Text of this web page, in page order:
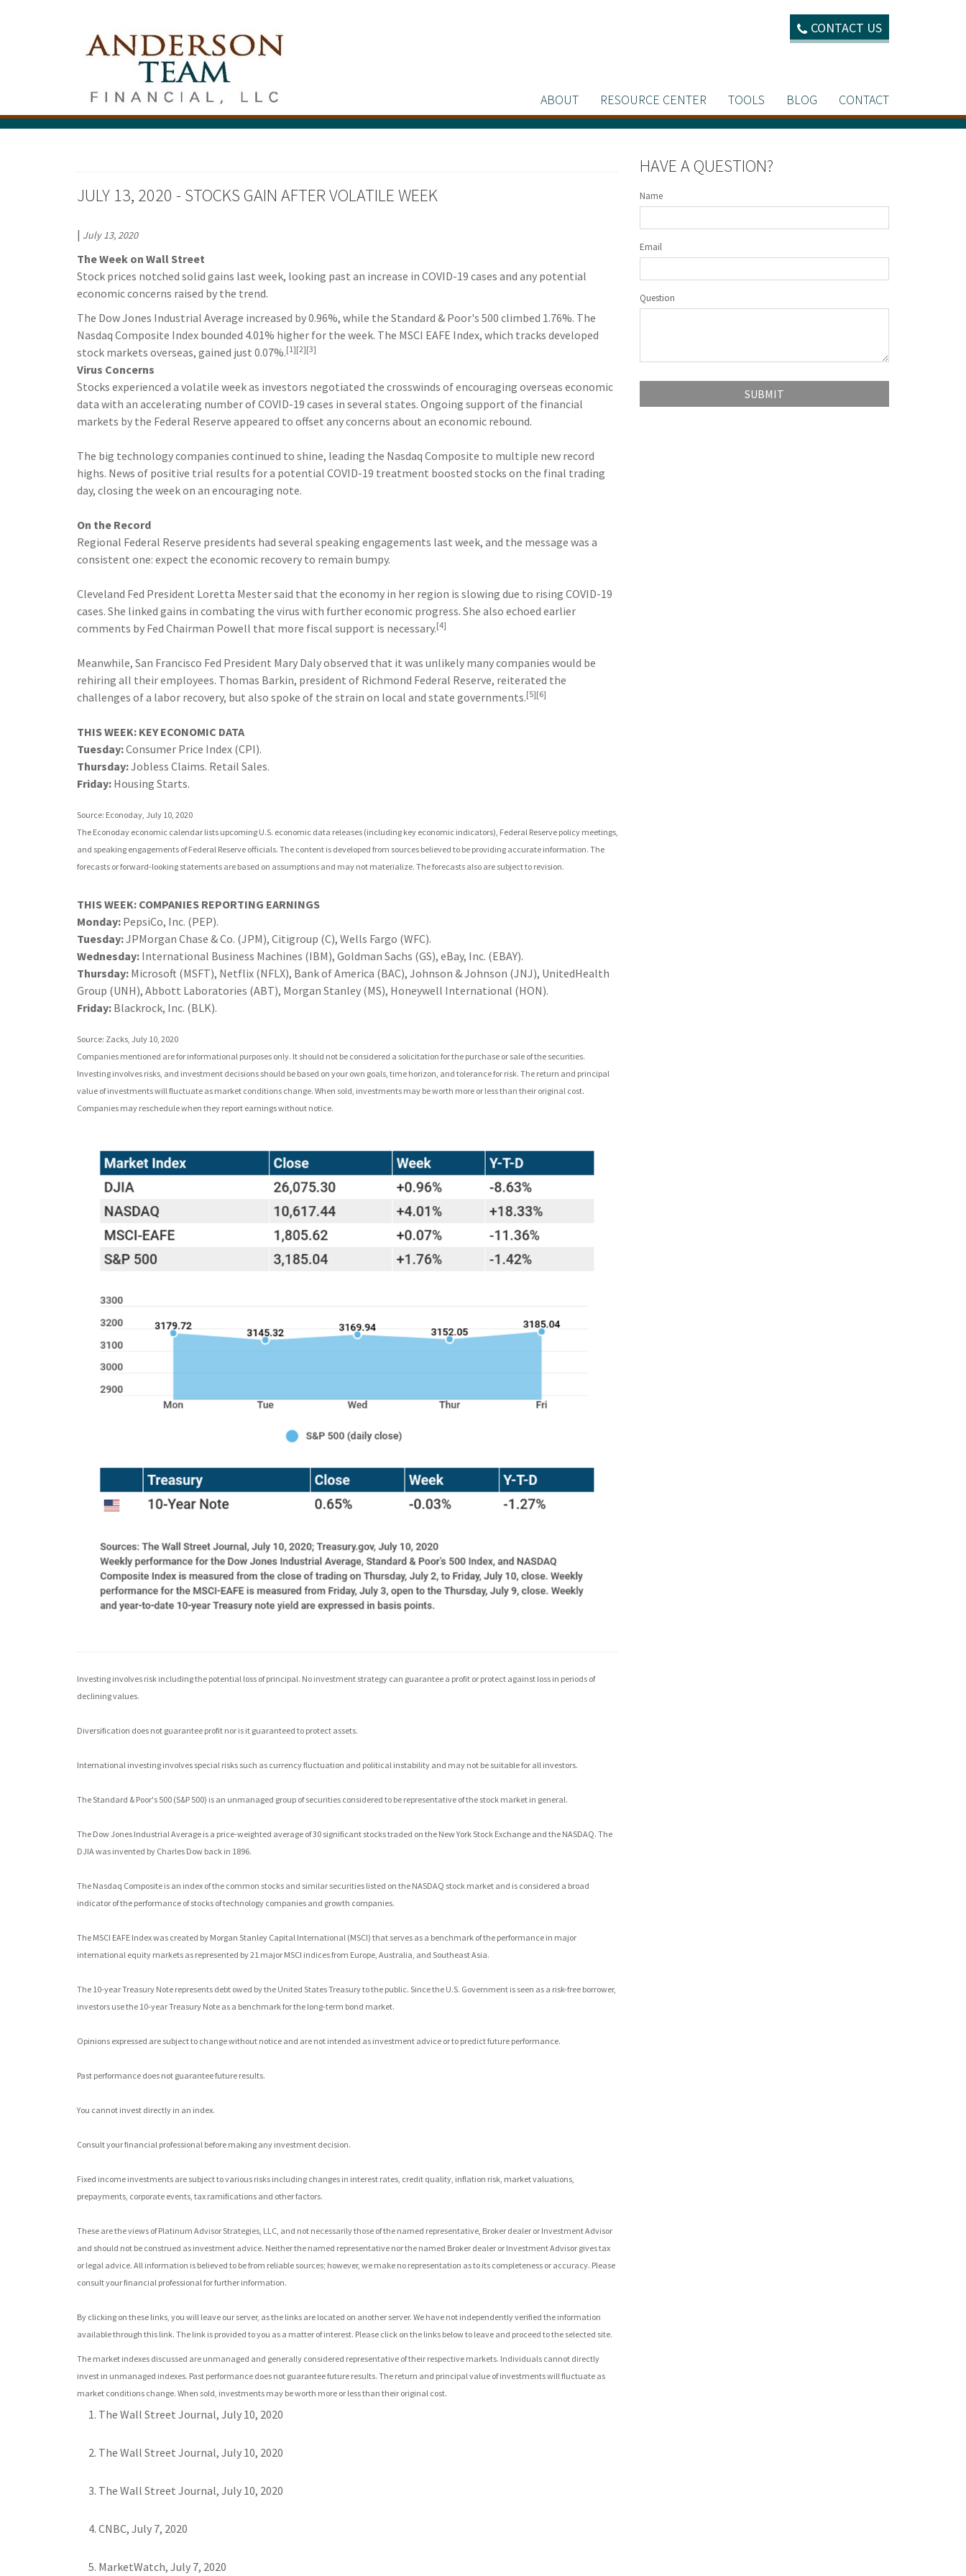
CONTACT US
ABOUT RESOURCE CENTER TOOLS BLOG CONTACT
JULY 13, 2020 - STOCKS GAIN AFTER VOLATILE WEEK
| July 13, 2020
The Week on Wall Street
Stock prices notched solid gains last week, looking past an increase in COVID-19 cases and any potential
economic concerns raised by the trend.
The Dow Jones Industrial Average increased by 0.96%, while the Standard & Poor's 500 climbed 1.76%. The
Nasdaq Composite Index bounded 4.01% higher for the week. The MSCI EAFE Index, which tracks developed
stock markets overseas, gained just 0.07%.[1][2][3]
Virus Concerns
Stocks experienced a volatile week as investors negotiated the crosswinds of encouraging overseas economic
data with an accelerating number of COVID-19 cases in several states. Ongoing support of the financial
markets by the Federal Reserve appeared to offset any concerns about an economic rebound.
The big technology companies continued to shine, leading the Nasdaq Composite to multiple new record
highs. News of positive trial results for a potential COVID-19 treatment boosted stocks on the final trading
day, closing the week on an encouraging note.
On the Record
Regional Federal Reserve presidents had several speaking engagements last week, and the message was a
consistent one: expect the economic recovery to remain bumpy.
Cleveland Fed President Loretta Mester said that the economy in her region is slowing due to rising COVID-19
cases. She linked gains in combating the virus with further economic progress. She also echoed earlier
comments by Fed Chairman Powell that more fiscal support is necessary.[4]
Meanwhile, San Francisco Fed President Mary Daly observed that it was unlikely many companies would be
rehiring all their employees. Thomas Barkin, president of Richmond Federal Reserve, reiterated the
challenges of a labor recovery, but also spoke of the strain on local and state governments.[5][6]
THIS WEEK: KEY ECONOMIC DATA
Tuesday:Consumer Price Index (CPI).
Thursday:Jobless Claims. Retail Sales.
Friday: Housing Starts.
Source: Econoday, July 10, 2020
The Econoday economic calendar lists upcoming U.S. economic data releases (including key economic indicators), Federal Reserve policy meetings,
and speaking engagements of Federal Reserve officials. The content is developed from sources believed to be providing accurate information. The
forecasts or forward-looking statements are based on assumptions and may not materialize. The forecasts also are subject to revision.
THIS WEEK: COMPANIES REPORTING EARNINGS
Monday: PepsiCo, Inc. (PEP).
Tuesday:JPMorgan Chase & Co. (JPM), Citigroup (C), Wells Fargo (WFC).
Wednesday: International Business Machines (IBM), Goldman Sachs (GS), eBay, Inc. (EBAY).
Thursday: Microsoft (MSFT), Netflix (NFLX), Bank of America (BAC), Johnson & Johnson (JNJ), UnitedHealth
Group (UNH), Abbott Laboratories (ABT), Morgan Stanley (MS), Honeywell International (HON).
Friday: Blackrock, Inc. (BLK).
Source: Zacks, July 10, 2020
Companies mentioned are for informational purposes only. It should not be considered a solicitation for the purchase or sale of the securities.
Investing involves risks, and investment decisions should be based on your own goals, time horizon, and tolerance for risk. The return and principal
value of investments will fluctuate as market conditions change. When sold, investments may be worth more or less than their original cost.
Companies may reschedule when they report earnings without notice.
Investing involves risk including the potential loss of principal. No investment strategy can guarantee a profit or protect against loss in periods of
declining values.
Diversification does not guarantee profit nor is it guaranteed to protect assets.
International investing involves special risks such as currency fluctuation and political instability and may not be suitable for all investors.
The Standard & Poor's 500 (S&P 500) is an unmanaged group of securities considered to be representative of the stock market in general.
The Dow Jones Industrial Average is a price-weighted average of 30 significant stocks traded on the New York Stock Exchange and the NASDAQ. The
DJIA was invented by Charles Dow back in 1896.
The Nasdaq Composite is an index of the common stocks and similar securities listed on the NASDAQ stock market and is considered a broad
indicator of the performance of stocks of technology companies and growth companies.
The MSCI EAFE Index was created by Morgan Stanley Capital International (MSCI) that serves as a benchmark of the performance in major
international equity markets as represented by 21 major MSCI indices from Europe, Australia, and Southeast Asia.
The 10-year Treasury Note represents debt owed by the United States Treasury to the public. Since the U.S. Government is seen as a risk-free borrower,
investors use the 10-year Treasury Note as a benchmark for the long-term bond market.
Opinions expressed are subject to change without notice and are not intended as investment advice or to predict future performance.
Past performance does not guarantee future results.
You cannot invest directly in an index.
Consult your financial professional before making any investment decision.
Fixed income investments are subject to various risks including changes in interest rates, credit quality, inflation risk, market valuations,
prepayments, corporate events, tax ramifications and other factors.
These are the views of Platinum Advisor Strategies, LLC, and not necessarily those of the named representative, Broker dealer or Investment Advisor
and should not be construed as investment advice. Neither the named representative nor the named Broker dealer or Investment Advisor gives tax
or legal advice. All information is believed to be from reliable sources; however, we make no representation as to its completeness or accuracy. Please
consult your financial professional for further information.
By clicking on these links, you will leave our server, as the links are located on another server. We have not independently verified the information
available through this link. The link is provided to you as a matter of interest. Please click on the links below to leave and proceed to the selected site.
The market indexes discussed are unmanaged and generally considered representative of their respective markets. Individuals cannot directly
invest in unmanaged indexes. Past performance does not guarantee future results. The return and principal value of investments will fluctuate as
market conditions change. When sold, investments may be worth more or less than their original cost.
The Wall Street Journal, July 10, 2020
The Wall Street Journal, July 10, 2020
The Wall Street Journal, July 10, 2020
CNBC, July 7, 2020
MarketWatch, July 7, 2020
HAVE A QUESTION?
Name
Email
Question